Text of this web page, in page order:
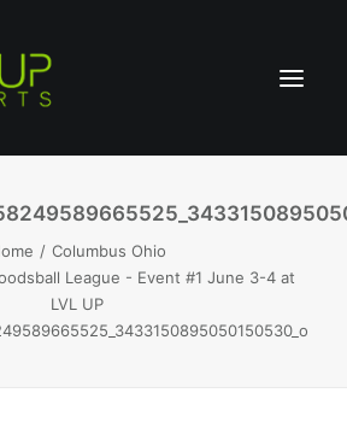
Columbus Ohio
League - Event #1 June 3-4 at
LVL UP